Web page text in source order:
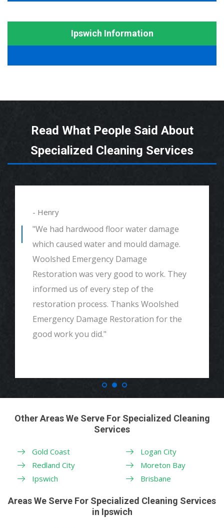
Ipswich Information
Read What People Said About
Specialized Cleaning Services
- Henry
"We had hardwood floor water damage
which caused water and mould damage.
Woolshed Emergency Damage
Restoration was very good to work. They
informed us of every step of the
restoration process. Thanks Woolshed
Emergency Damage Restoration for the
good work you did."
Other Areas We Serve For Specialized Cleaning
Services
Gold Coast
Redland City
Ipswich
Logan City
Moreton Bay
Brisbane
Areas We Serve For Specialized Cleaning Services
in Ipswich